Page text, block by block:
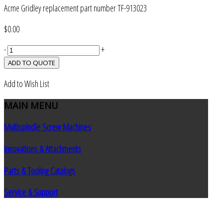
Acme Gridley replacement part number TF-913023
$0.00
-
+
Add to Wish List
MAIN MENU
Multispindle Screw Machines
Innovations & Attachments
Parts & Tooling Catalogs
Service & Support